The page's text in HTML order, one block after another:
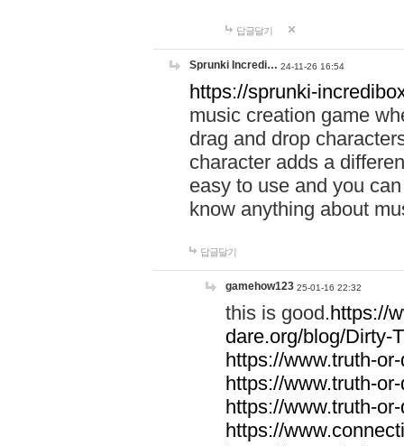
답글달기
Sprunki Incredi… 24-11-26 16:54
https://sprunki-
music creation game
drag and drop
character adds a
easy to use and you
know anything about
답글달기
gamehow123 25-01-16 22:32
this is good.https://
dare.org/blog/Dirty-
https://www.truth-
https://www.truth-
https://www.truth-
https://